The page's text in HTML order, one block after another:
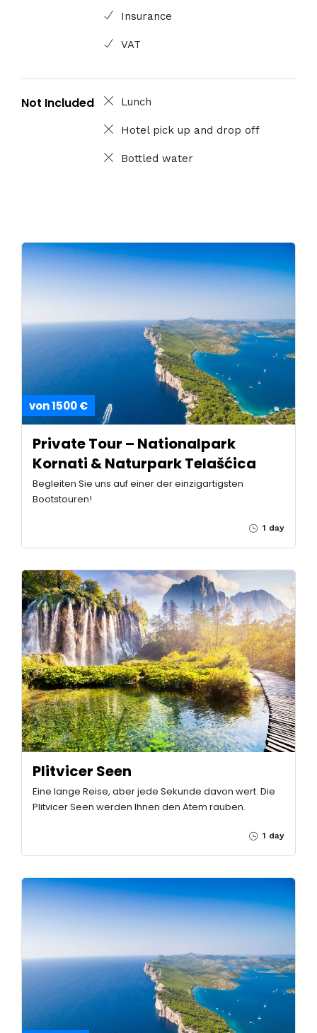
Insurance
VAT
Not Included Lunch
Hotel pick up and drop off
Bottled water
von 1500 €
Private Tour – Nationalpark
Kornati & Naturpark Telašćica
Begleiten Sie uns auf einer der einzigartigsten
Bootstouren!
1 day
Plitvicer Seen
Eine lange Reise, aber jede Sekunde davon wert. Die
Plitvicer Seen werden Ihnen den Atem rauben.
1 day